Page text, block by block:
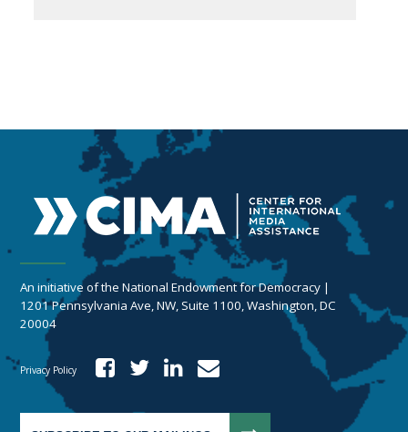
An initiative of the National Endowment for Democracy |
1201 Pennsylvania Ave, NW, Suite 1100, Washington, DC
20004
Privacy Policy